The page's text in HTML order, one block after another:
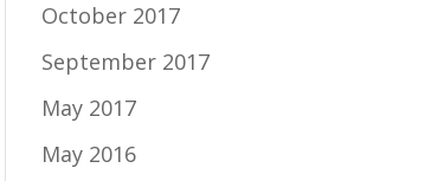
October 2017
September 2017
May 2017
May 2016